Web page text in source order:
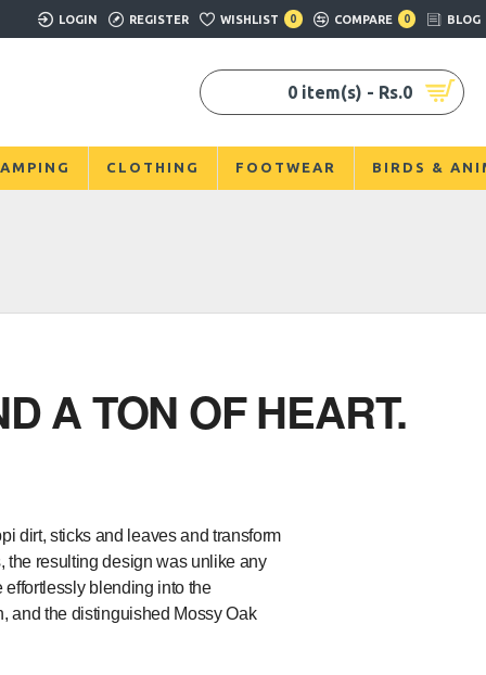
LOGIN REGISTER WISHLIST 0 COMPARE 0 BLOG
0 item(s) - Rs.0
CLOTHING FOOTWEAR BIRDS &
A TON OF HEART.
dirt, sticks and leaves and transform
the resulting design was unlike any
effortlessly blending into the
and the distinguished Mossy Oak